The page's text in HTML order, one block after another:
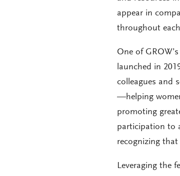
appear in
throughout
One of
launched in
colleagues and
—helping
promoting
participation to
recognizing
Leveraging the